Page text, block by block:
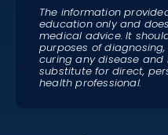
The information
education only and
medical advice. It
purposes of
curing any disease
substitute for direct,
health professional.